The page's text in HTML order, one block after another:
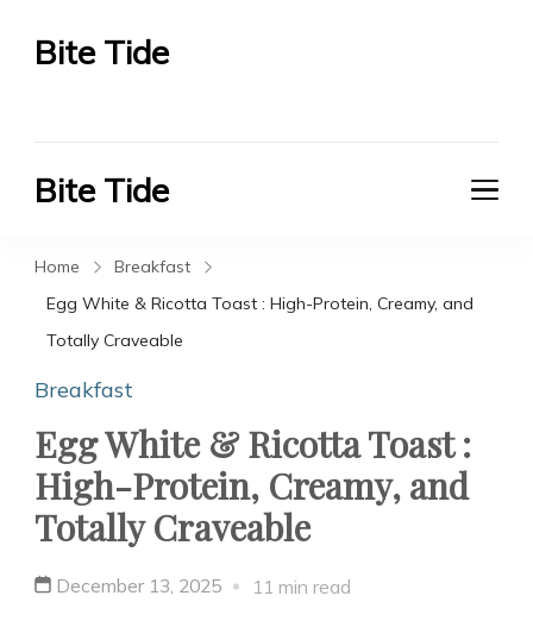
Bite Tide
Bite Tide
Home
Breakfast
Egg White & Ricotta Toast : High-Protein, Creamy, and
Totally Craveable
Breakfast
Egg White & Ricotta Toast :
High-Protein, Creamy, and
Totally Craveable
December 13, 2025 11 min read